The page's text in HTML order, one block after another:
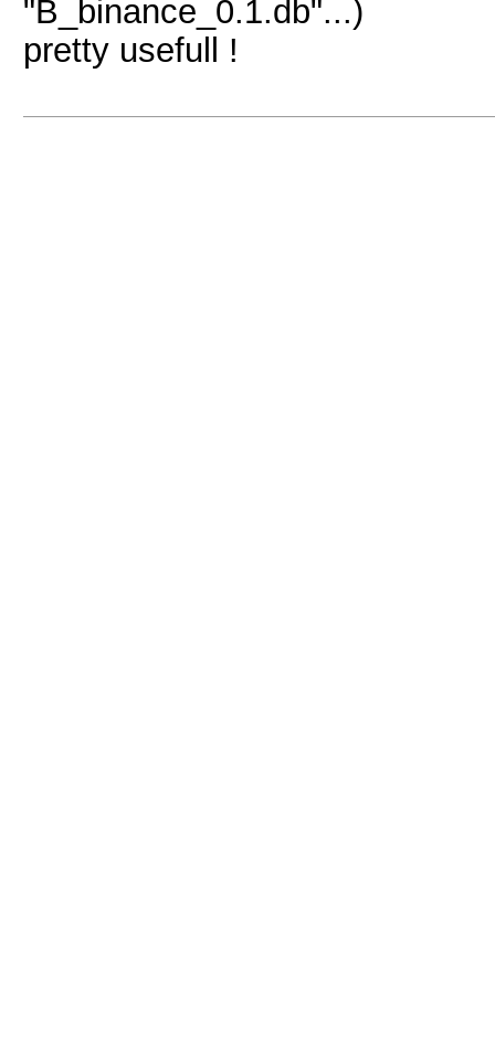
"B_binance_0.1.db"...)
pretty usefull !